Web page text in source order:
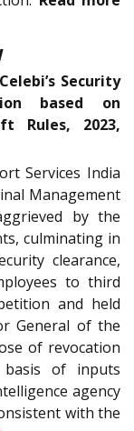
Security
based on
Rules, 2023,
Services India
Management
by the
culminating in
clearance,
to third
and held
General of the
of revocation
of inputs
agency
with the